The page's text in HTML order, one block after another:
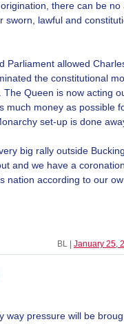
there can be no
sworn, lawful and
Parliament allowed
the constitutional
Queen is now acting
much money as possible
set-up is done
big rally outside
and we have a
nation according to our
BL | January 25,
way pressure will be